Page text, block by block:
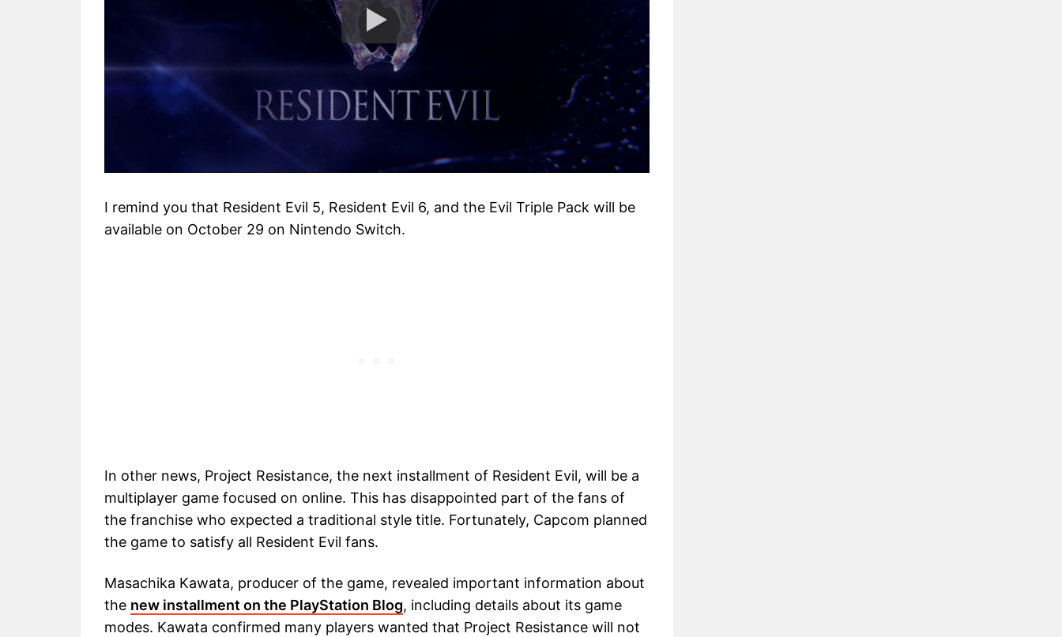
I remind you that Resident Evil 5, Resident Evil 6, and the Evil Triple Pack will be
available on October 29 on Nintendo Switch.
In other news, Project Resistance, the next installment of Resident Evil, will be a
multiplayer game focused on online. This has disappointed part of the fans of
the franchise who expected a traditional style title. Fortunately, Capcom planned
the game to satisfy all Resident Evil fans.
Masachika Kawata, producer of the game, revealed important information about
the new installment on the PlayStation Blog, including details about its game
modes. Kawata confirmed many players wanted that Project Resistance will not